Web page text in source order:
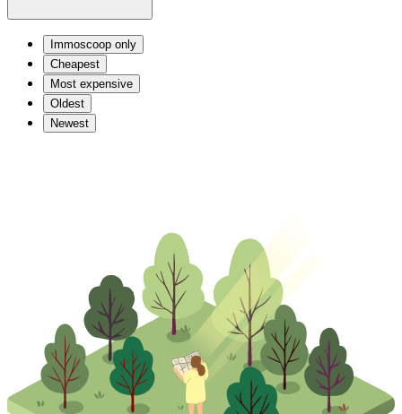
Immoscoop only
Cheapest
Most expensive
Oldest
Newest